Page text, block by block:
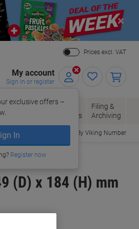
Close
Prices excl. VAT
My account
Sign in or register
exclusive offers –
In
Register now
Envelopes
Office
Supplies
Filing &
Archiving
Order By Viking Number
(D) x 184 (H) mm